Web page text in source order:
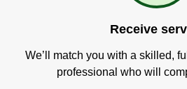
Receive
We’ll match you with a skilled,
professional who will